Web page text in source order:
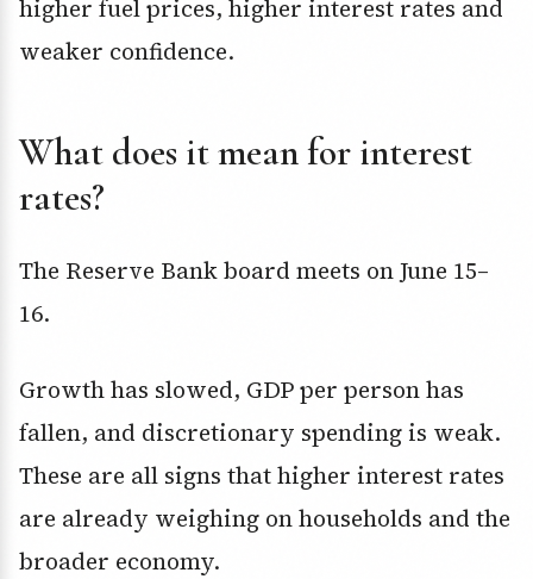
higher fuel prices, higher interest rates and
weaker confidence.
What does it mean for interest
rates?
The Reserve Bank board meets on June 15–
16.
Growth has slowed, GDP per person has
fallen, and discretionary spending is weak.
These are all signs that higher interest rates
are already weighing on households and the
broader economy.